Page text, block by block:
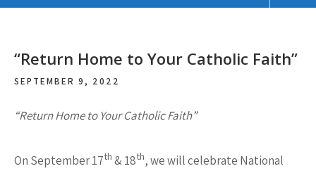
“Return Home to Your Catholic Faith”
SEPTEMBER 9, 2022
“Return Home to Your Catholic Faith”
On September 17th & 18th, we will celebrate National